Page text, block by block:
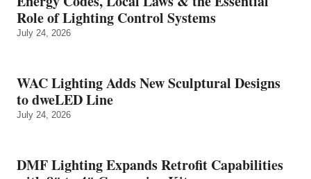
Role of Lighting Control Systems
July 24, 2026
WAC Lighting Adds New Sculptural Designs
to dweLED Line
July 24, 2026
DMF Lighting Expands Retrofit Capabilities